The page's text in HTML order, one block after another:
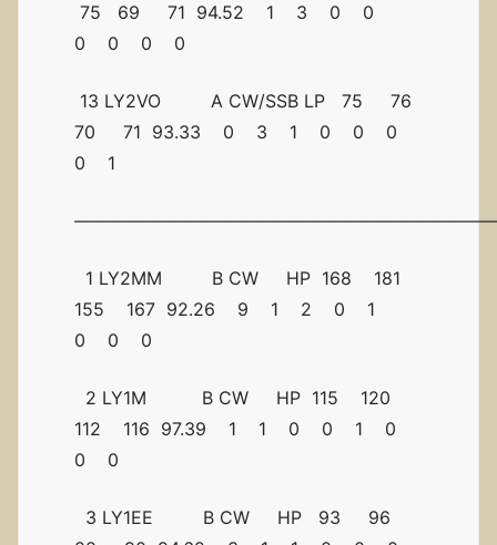
75 69 71 94.52 1 3 0 0
0 0 0 0
13 LY2VO A CW/SSB LP 75 76
70 71 93.33 0 3 1 0 0 0
0 1
1 LY2MM B CW HP 168 181
155 167 92.26 9 1 2 0 1
0 0 0
2 LY1M B CW HP 115 120
112 116 97.39 1 1 0 0 1 0
0 0
3 LY1EE B CW HP 93 96